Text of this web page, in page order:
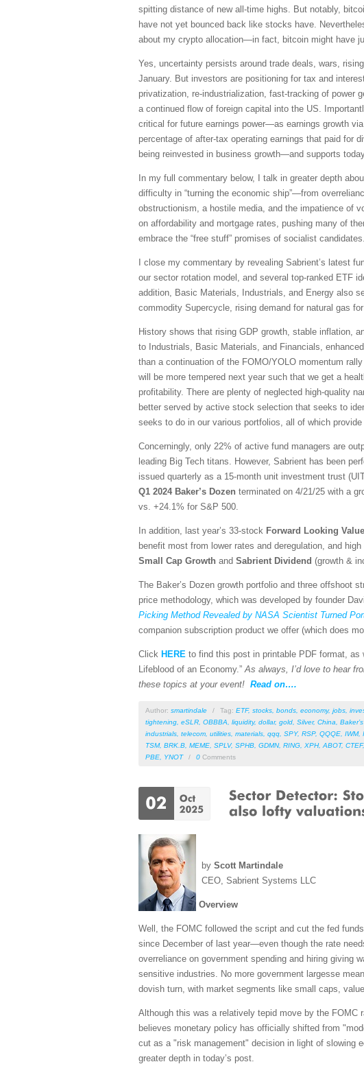
spitting distance of new all-time highs. But notably,
have not yet bounced back like stocks have.
about my crypto allocation—in fact, bitcoin might have
Yes, uncertainty persists around trade deals, wars,
January. But investors are positioning for tax and
privatization, re-industrialization, fast-tracking of power
a continued flow of foreign capital into the US.
critical for future earnings power—as earnings growth
percentage of after-tax operating earnings that paid for
being reinvested in business growth—and supports
In my full commentary below, I talk in greater depth
difficulty in “turning the economic ship”—from
obstructionism, a hostile media, and the impatience of
on affordability and mortgage rates, pushing many of
embrace the “free stuff” promises of socialist candidates.
I close my commentary by revealing Sabrient’s latest
our sector rotation model, and several top-ranked ETF
addition, Basic Materials, Industrials, and Energy also
commodity Supercycle, rising demand for natural gas
History shows that rising GDP growth, stable inflation,
to Industrials, Basic Materials, and Financials,
than a continuation of the FOMO/YOLO momentum
will be more tempered next year such that we get a
profitability. There are plenty of neglected high-quality
better served by active stock selection that seeks to
seeks to do in our various portfolios, all of which
Concerningly, only 22% of active fund managers are
leading Big Tech titans. However, Sabrient has been
issued quarterly as a 15-month unit investment trust
Q1 2024 Baker’s Dozen terminated on 4/21/25 with a
vs. +24.1% for S&P 500.
In addition, last year’s 33-stock Forward Looking
benefit most from lower rates and deregulation, and
Small Cap Growth and Sabrient Dividend (growth &
The Baker’s Dozen growth portfolio and three offshoot
price methodology, which was developed by founder
Picking Method Revealed by NASA Scientist Turned
companion subscription product we offer (which does
Click HERE to find this post in printable PDF format, as
Lifeblood of an Economy.”As always, I’d love to hear
these topics at your event! Read on….
Author: smartindale / Tag: ETF, stocks bonds economy, jobs
tightening eSLR OBBBA liquidity, dollar, gold Silver, China
industrials telecom utilities materials qqq SPY, RSP, QQQE IWM,
TSM, BRK.B MEME SPLV, SPHB GDMN, RING XPH, ABOT, CTEF,
PBE
YNOT / 0 Comments
by Scott Martindale
CEO, Sabrient Systems LLC
Overview
Well, the FOMC followed the script and cut the fed
since December of last year—even though the rate
overreliance on government spending and hiring giving
sensitive industries. No more government largesse
dovish turn, with market segments like small caps,
Although this was a relatively tepid move by the FOMC
believes monetary policy has officially shifted from
cut as a "risk management" decision in light of slowing
greater depth in today’s post.